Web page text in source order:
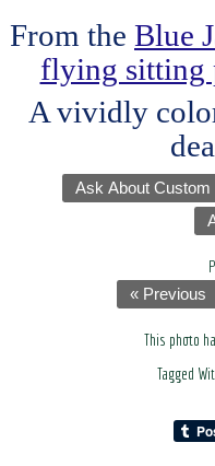
From the Blue
flying sitting
A vividly
Ask About Custom
« Previous
This photo
Tagged